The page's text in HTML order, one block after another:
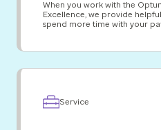
When you work with the
Excellence, we provide
spend more time with your
Service